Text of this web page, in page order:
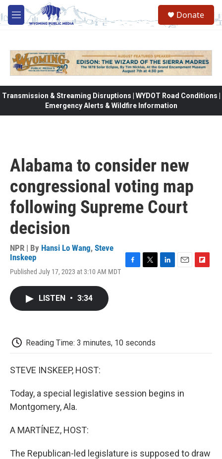
Skip to main content
M
e
Donate
Transmission & Streaming Disruptions | WYDOT Road Conditions |
Emergency Alerts & Wildfire Information
Alabama to consider new
congressional voting map
following Supreme Court
decision
NPR | By Hansi Lo Wang, Steve
Inskeep
Published July 17, 2023 at 3:10 AM MDT
LISTEN • 3:34
Reading Time: 3 minutes, 10 seconds
STEVE INSKEEP, HOST:
Today, a special legislative session begins in
Montgomery, Ala.
A MARTÍNEZ, HOST:
The Republican-led legislature is supposed to draw